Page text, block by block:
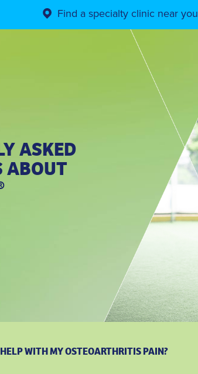
Find a specialty clinic near you
ASKED
ABOUT
WITH MY OSTEOARTHRITIS PAIN?